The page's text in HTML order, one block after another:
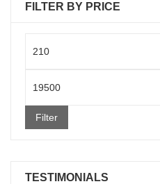
FILTER BY PRICE
price
Filter
TESTIMONIALS